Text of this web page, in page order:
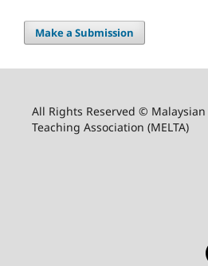
Make a Submission
All Rights Reserved ©
Teaching Association (MELTA)